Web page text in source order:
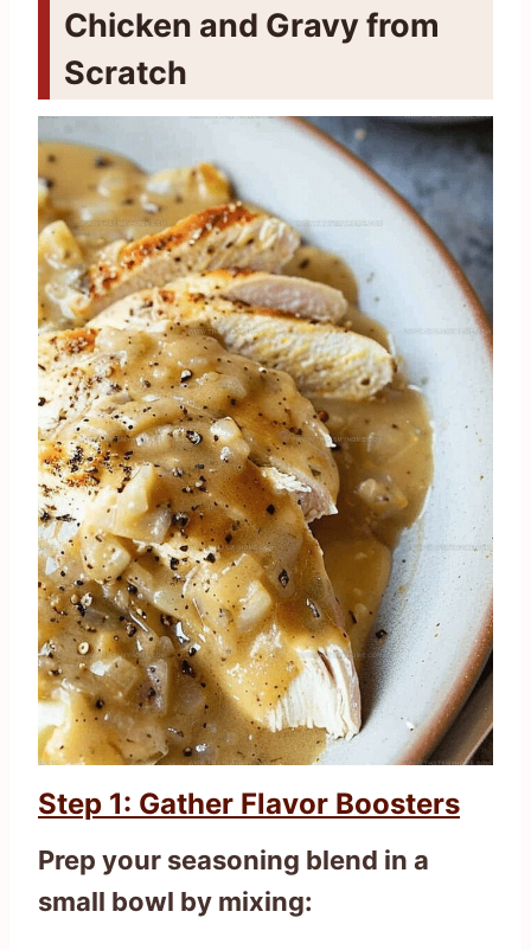
Chicken and Gravy from
Scratch
Step 1: Gather Flavor Boosters
Prep your seasoning blend in a
small bowl by mixing: